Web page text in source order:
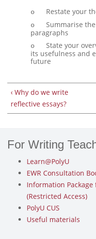
o Restate your
o
Summarise
paragraphs
o
State your
its usefulness and
future
‹ Why do we write
reflective essays?
For Writing
Learn@PolyU
EWR Consultation
Information
(Restricted Access)
PolyU CUS
Useful materials